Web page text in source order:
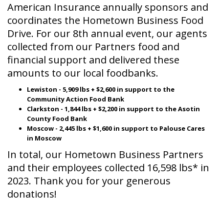
American Insurance annually sponsors and
coordinates the Hometown Business Food
Drive. For our 8th annual event, our agents
collected from our Partners food and
financial support and delivered these
amounts to our local foodbanks.
Lewiston - 5,909 lbs + $2,600 in support to the
Community Action Food Bank
Clarkston - 1,844 lbs + $2,200 in support to the Asotin
County Food Bank
Moscow - 2,445 lbs + $1,600 in support to Palouse Cares
in Moscow
In total, our Hometown Business Partners
and their employees collected 16,598 lbs* in
2023. Thank you for your generous
donations!